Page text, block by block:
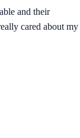
and their
cared about my